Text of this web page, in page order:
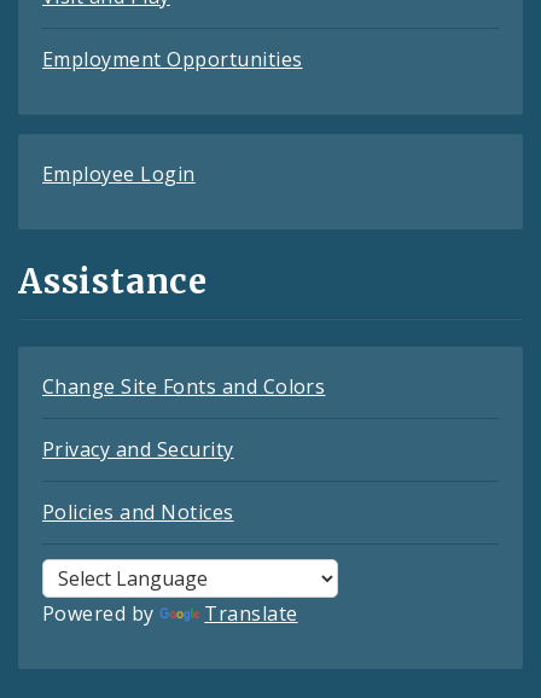
Employment Opportunities
Employee Login
Assistance
Change Site Fonts and Colors
Privacy and Security
Policies and Notices
Powered by Translate